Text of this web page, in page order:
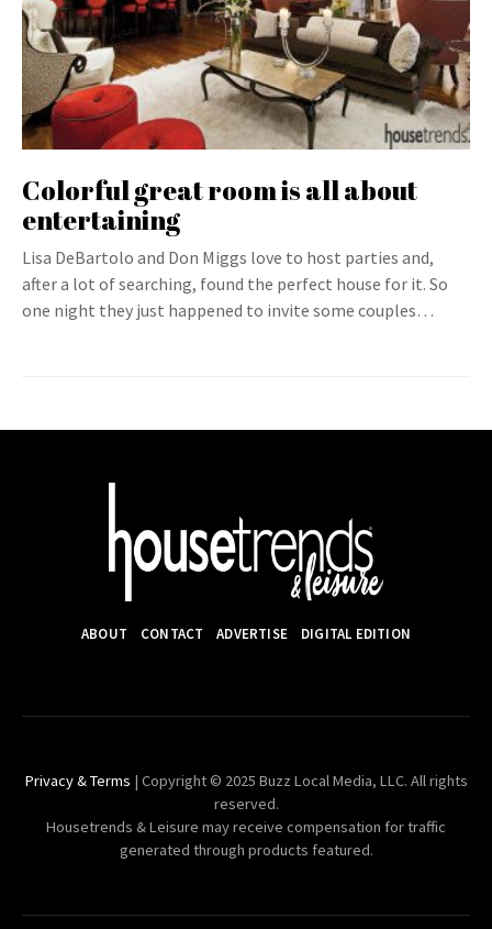
Colorful great room is all about
entertaining
Lisa DeBartolo and Don Miggs love to host parties and,
after a lot of searching, found the perfect house for it. So
one night they just happened to invite some couples…
ABOUT CONTACT ADVERTISE DIGITAL EDITION
Privacy & Terms | Copyright © 2025 Buzz Local Media, LLC. All rights
reserved.
Housetrends & Leisure may receive compensation for traffic
generated through products featured.